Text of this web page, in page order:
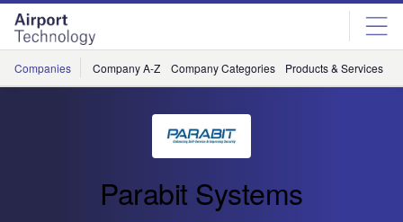
Skip
menu
Skip
page
content
Companies Company A-Z Company Categories Products & Services
Parabit Systems